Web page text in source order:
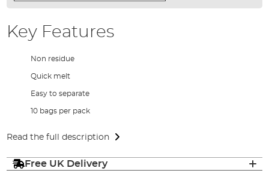
Key Features
Non residue
Quick melt
Easy to separate
10 bags per pack
Read the full description
Free UK Delivery